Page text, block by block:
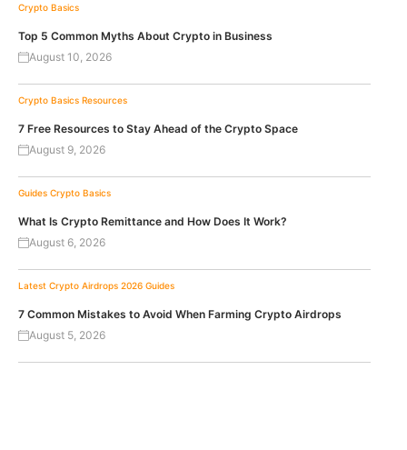
Crypto Basics
Top 5 Common Myths About Crypto in Business
August 10, 2026
Crypto Basics Resources
7 Free Resources to Stay Ahead of the Crypto Space
August 9, 2026
Guides Crypto Basics
What Is Crypto Remittance and How Does It Work?
August 6, 2026
Latest Crypto Airdrops 2026 Guides
7 Common Mistakes to Avoid When Farming Crypto Airdrops
August 5, 2026